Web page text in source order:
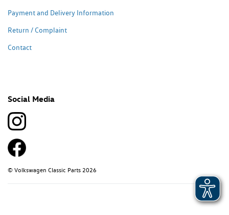
Payment and Delivery Information
Return / Complaint
Contact
Social Media
© Volkswagen Classic Parts 2026